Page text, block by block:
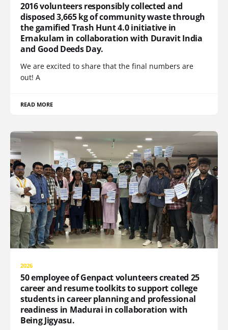
2016 volunteers responsibly collected and
disposed 3,665 kg of community waste through
the gamified Trash Hunt 4.0 initiative in
Ernakulam in collaboration with Duravit India
and Good Deeds Day.
We are excited to share that the final numbers are
out! A
READ MORE
2026
50 employee of Genpact volunteers created 25
career and resume toolkits to support college
students in career planning and professional
readiness in Madurai in collaboration with
Being Jigyasu.